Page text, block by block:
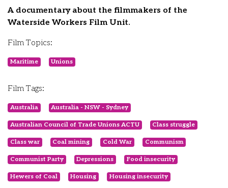
A documentary about the filmmakers of the
Waterside Workers Film Unit.
Film Topics:
Maritime Unions
Film Tags:
Australia Australia - NSW - Sydney
Australian Council of Trade Unions ACTU Class struggle
Class war Coal mining Cold War Communism
Communist Party Depressions Food insecurity
Hewers of Coal Housing Housing insecurity